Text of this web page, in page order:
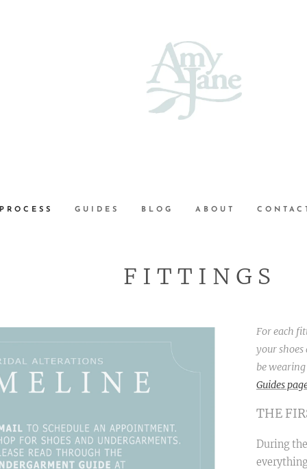
PROCESS GUIDES BLOG ABOUT
F I T T I N G S
For each
your
be
Guides
THE
During